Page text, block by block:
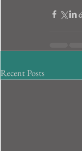
Recent Posts